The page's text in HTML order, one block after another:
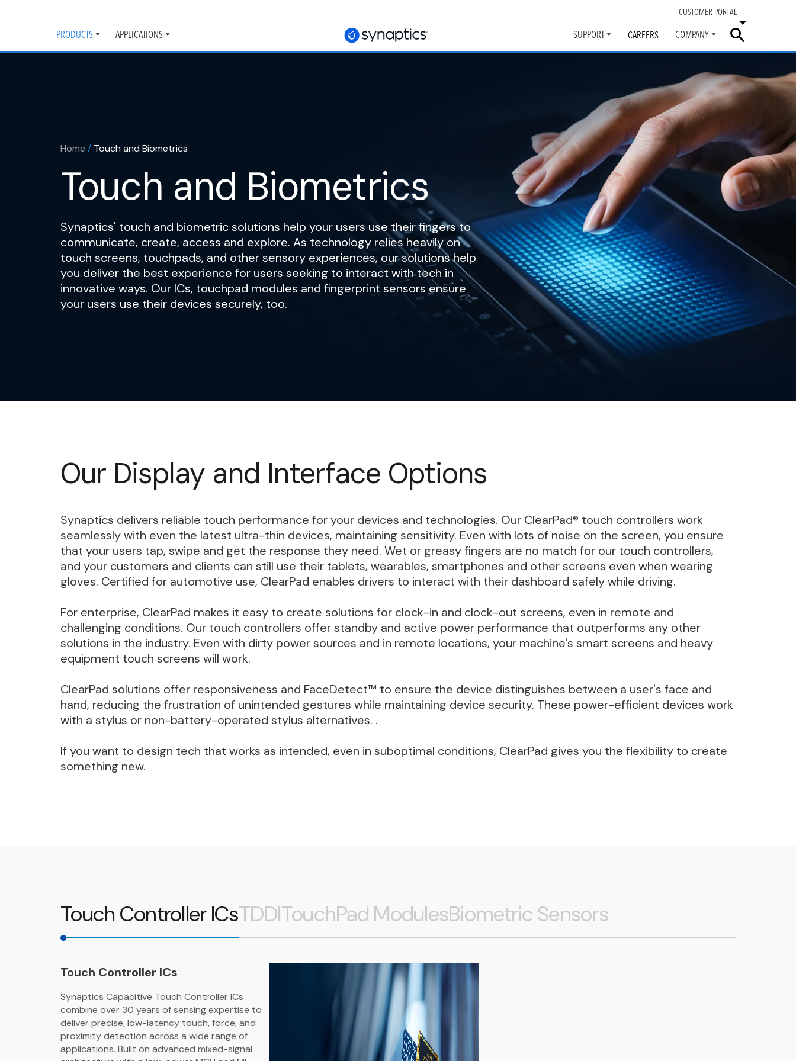
CUSTOMER PORTAL
PRODUCTS
Toggle
submenu
APPLICATIONS
submenu
SUPPORT
Toggle
submenu
CAREERS COMPANY
Toggle
submenu
Home / Touch and Biometrics
Touch and Biometrics
Synaptics' touch and biometric solutions help your users use their fingers to
communicate, create, access and explore. As technology relies heavily on
touch screens, touchpads, and other sensory experiences, our solutions help
you deliver the best experience for users seeking to interact with tech in
innovative ways. Our ICs, touchpad modules and fingerprint sensors ensure
your users use their devices securely, too.
Our Display and Interface Options
Synaptics delivers reliable touch performance for your devices and technologies. Our ClearPad® touch controllers work
seamlessly with even the latest ultra-thin devices, maintaining sensitivity. Even with lots of noise on the screen, you ensure
that your users tap, swipe and get the response they need. Wet or greasy fingers are no match for our touch controllers,
and your customers and clients can still use their tablets, wearables, smartphones and other screens even when wearing
gloves. Certified for automotive use, ClearPad enables drivers to interact with their dashboard safely while driving.
For enterprise, ClearPad makes it easy to create solutions for clock-in and clock-out screens, even in remote and
challenging conditions. Our touch controllers offer standby and active power performance that outperforms any other
solutions in the industry. Even with dirty power sources and in remote locations, your machine's smart screens and heavy
equipment touch screens will work.
ClearPad solutions offer responsiveness and FaceDetect™ to ensure the device distinguishes between a user's face and
hand, reducing the frustration of unintended gestures while maintaining device security. These power-efficient devices work
with a stylus or non-battery-operated stylus alternatives. .
If you want to design tech that works as intended, even in suboptimal conditions, ClearPad gives you the flexibility to create
something new.
Touch Controller ICsTDDITouchPad ModulesBiometric Sensors
Touch Controller ICs
Synaptics Capacitive Touch Controller ICs
combine over 30 years of sensing expertise to
deliver precise, low-latency touch, force, and
proximity detection across a wide range of
applications. Built on advanced mixed-signal